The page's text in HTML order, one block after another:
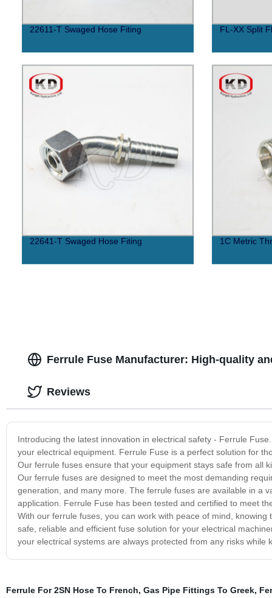
22611-T Swaged Hose Fiting FL-XX Split
22641-T Swaged Hose Fiting 1C Metric
Ferrule Fuse Manufacturer: High-quality
Introducing the latest innovation in electrical safety - Ferrule
your electrical equipment. Ferrule Fuse is a perfect solution for
Our ferrule fuses ensure that your equipment stays safe from all
Our ferrule fuses are designed to meet the most demanding
generation, and many more. The ferrule fuses are available in a
application. Ferrule Fuse has been tested and certified to meet
With our ferrule fuses, you can work with peace of mind,
safe, reliable and efficient fuse solution for your electrical
your electrical systems are always protected from any risks while
Reviews
Ferrule For 2SN Hose To French, Gas Pipe Fittings To Greek,